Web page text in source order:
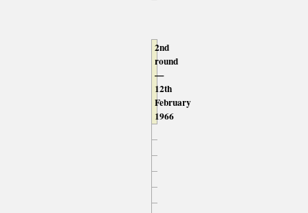
2nd
round
—
12th
February
1966